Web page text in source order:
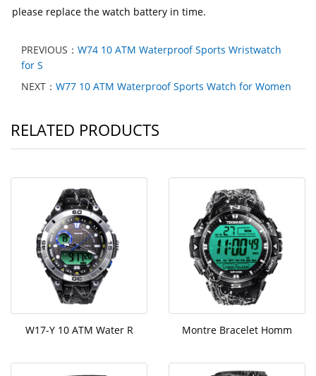
please replace the watch battery in time.
PREVIOUS： W74 10 ATM Waterproof Sports Wristwatch
for S
NEXT： W77 10 ATM Waterproof Sports Watch for Women
RELATED PRODUCTS
W17-Y 10 ATM Water R Montre Bracelet Homm